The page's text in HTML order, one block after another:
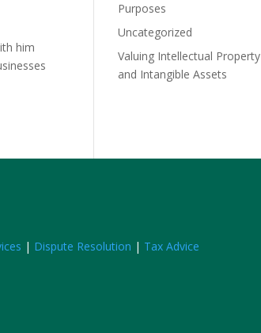
him
Purposes
Uncategorized
Valuing Intellectual Property
and Intangible Assets
| Dispute Resolution | Tax Advice